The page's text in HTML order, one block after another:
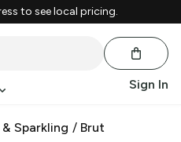
to see local pricing.
Sign In
Sparkling / Brut